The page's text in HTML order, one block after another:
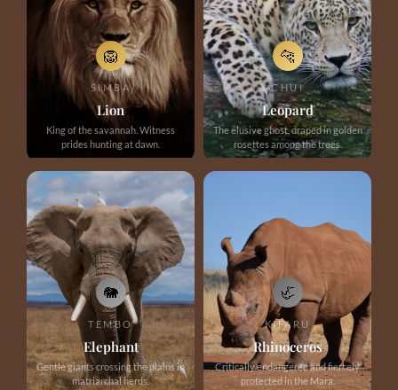
🦁
SIMBA
Lion
King of the savannah. Witness
prides hunting at dawn.
🐆
CHUI
Leopard
The elusive ghost, draped in golden
rosettes among the trees.
🐘
TEMBO
Elephant
Gentle giants crossing the plains in
matriarchal herds.
🦏
KIFARU
Rhinoceros
Critically endangered and fiercely
protected in the Mara.